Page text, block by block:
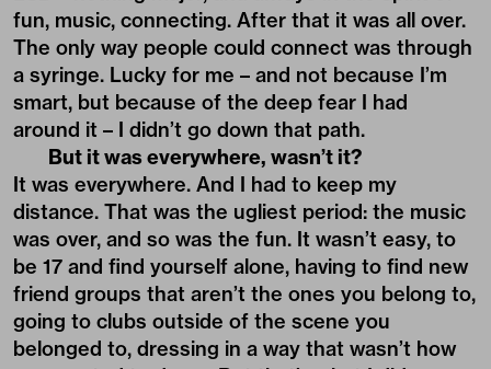
fun, music, connecting. After that it was all over.
The only way people could connect was through
a syringe. Lucky for me – and not because I’m
smart, but because of the deep fear I had
around it – I didn’t go down that path.
But it was everywhere, wasn’t it?
It was everywhere. And I had to keep my
distance. That was the ugliest period: the music
was over, and so was the fun. It wasn’t easy, to
be 17 and find yourself alone, having to find new
friend groups that aren’t the ones you belong to,
going to clubs outside of the scene you
belonged to, dressing in a way that wasn’t how